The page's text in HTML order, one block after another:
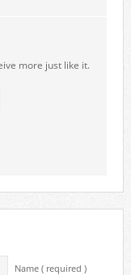
more just like it.
Name ( required )